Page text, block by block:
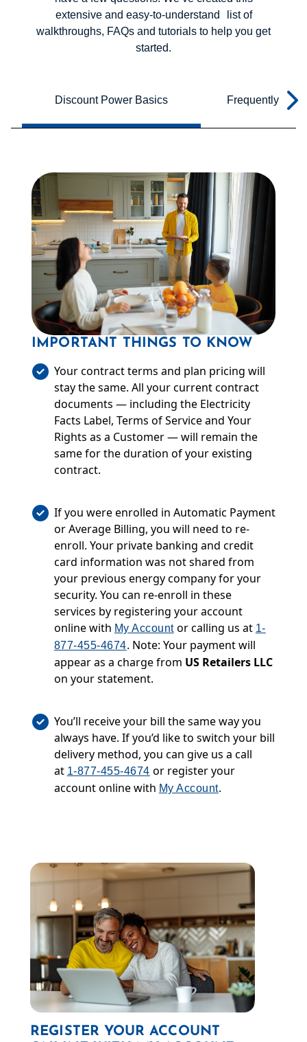
extensive and easy-to-understand list of
walkthroughs, FAQs and tutorials to help you get
started.
Discount Power Basics Frequently
IMPORTANT THINGS TO KNOW
Your contract terms and plan pricing will
stay the same. All your current contract
documents — including the Electricity
Facts Label, Terms of Service and Your
Rights as a Customer — will remain the
same for the duration of your existing
contract.
If you were enrolled in Automatic Payment
or Average Billing, you will need to re-
enroll. Your private banking and credit
card information was not shared from
your previous energy company for your
security. You can re-enroll in these
services by registering your account
online with My Accountor calling us at 1-
877-455-4674. Note: Your payment will
appear as a charge from US Retailers LLC
on your statement.
You’ll receive your bill the same way you
always have. If you’d like to switch your bill
delivery method, you can give us a call
at 1-877-455-4674 or register your
account online with My Account.
REGISTER YOUR ACCOUNT